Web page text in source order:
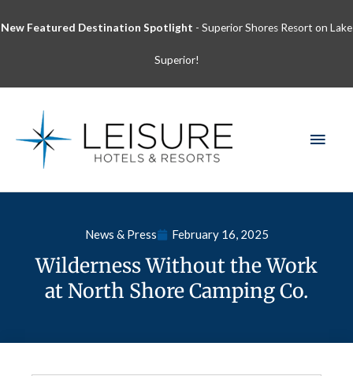
to
New Featured Destination Spotlight - Superior Shores Resort on Lake
Superior!
News & Press February 16, 2025
Wilderness Without the Work
at North Shore Camping Co.